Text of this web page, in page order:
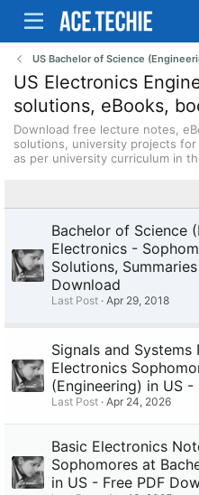
US Bachelor of Science
US Electronics
solutions, eBooks,
Download free lecture notes,
solutions, university projects for
as per university curriculum in
Bachelor of Science
Electronics -
Solutions,
Download
Last Post Apr 29, 2018
Signals and
Electronics
(Engineering) in US -
Last Post Apr 24, 2026
Basic Electronics
Sophomores at
in US - Free PDF